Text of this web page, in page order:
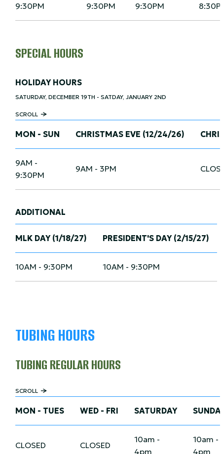
9:30PM
9:30PM
9:30PM
SPECIAL HOURS
HOLIDAY HOURS
SATURDAY, DECEMBER 19TH - SATDAY, JANUARY 2ND
SCROLL
MON - SUN CHRISTMAS EVE (12/24/26)
9AM -
9:30PM
9AM - 3PM
ADDITIONAL
MLK DAY (1/18/27) PRESIDENT'S DAY (2/15/27)
10AM - 9:30PM 10AM - 9:30PM
TUBING HOURS
TUBING REGULAR HOURS
SCROLL
MON - TUES WED - FRI SATURDAY
CLOSED CLOSED
10am -
4pm
10am -
4pm